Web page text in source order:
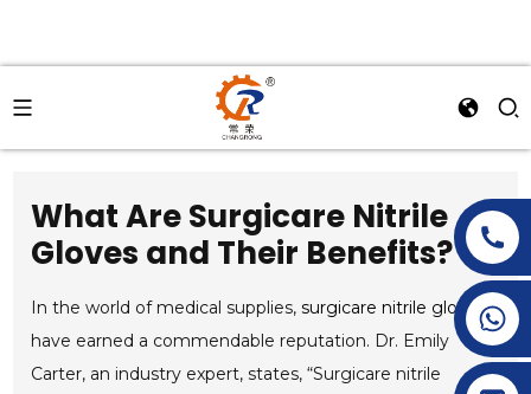
+86-15269968156
+86-19153955681
What Are Surgicare Nitrile
Gloves and Their Benefits?
In the world of medical supplies,surgicare nitrile gloves
have earned a commendable reputation. Dr. Emily
Carter, an industry expert, states, “Surgicare nitrile